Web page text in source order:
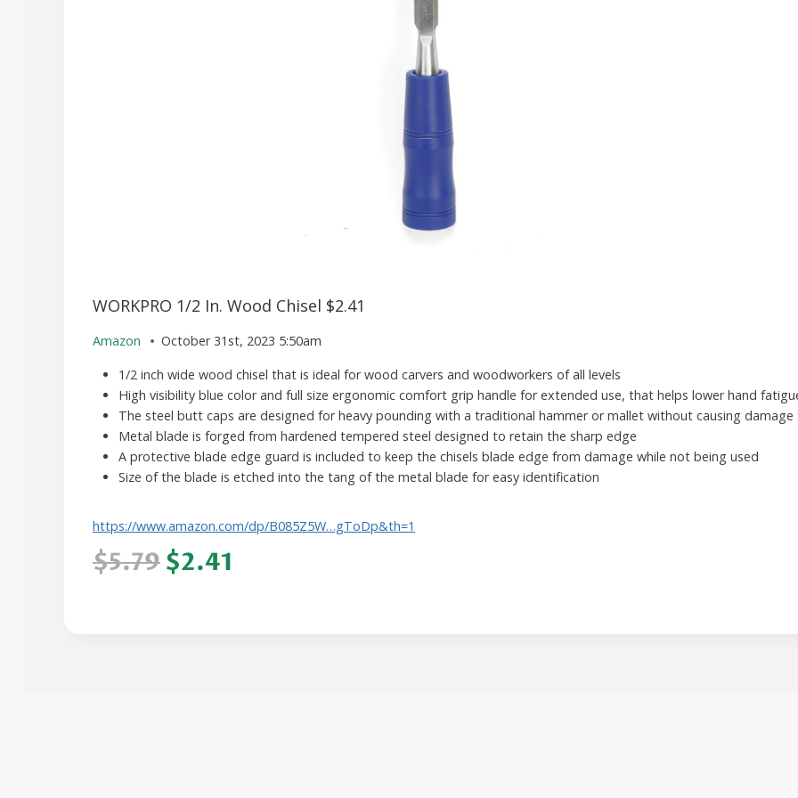
WORKPRO 1/2 In. Wood Chisel $2.41
Amazon
October 31st, 2023 5:50am
1/2 inch wide wood chisel that is ideal for wood carvers and woodworkers of all levels
High visibility blue color and full size ergonomic comfort grip handle for extended use, that helps lower hand
The steel butt caps are designed for heavy pounding with a traditional hammer or mallet without causing
Metal blade is forged from hardened tempered steel designed to retain the sharp edge
A protective blade edge guard is included to keep the chisels blade edge from damage while not being used
Size of the blade is etched into the tang of the metal blade for easy identification
https://www.amazon.com/dp/B085Z5W…gToDp&th=1
$5.79$2.41